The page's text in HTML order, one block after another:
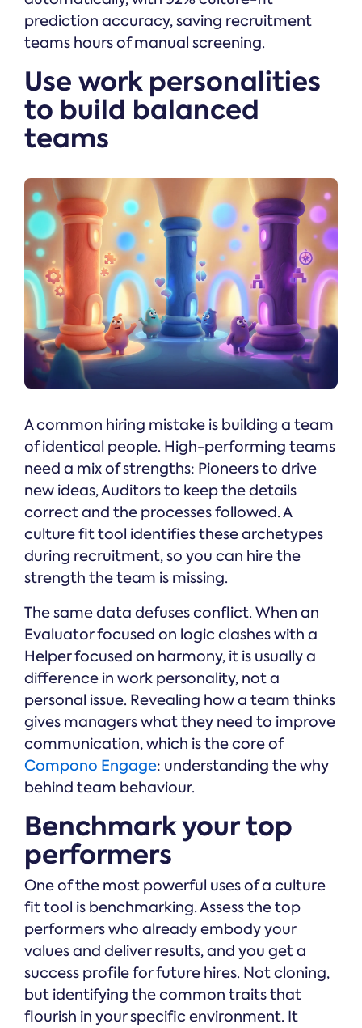
prediction accuracy, saving recruitment
teams hours of manual screening.
Use work personalities
to build balanced
teams
A common hiring mistake is building a team
of identical people. High-performing teams
need a mix of strengths: Pioneers to drive
new ideas, Auditors to keep the details
correct and the processes followed. A
culture fit tool identifies these archetypes
during recruitment, so you can hire the
strength the team is missing.
The same data defuses conflict. When an
Evaluator focused on logic clashes with a
Helper focused on harmony, it is usually a
difference in work personality, not a
personal issue. Revealing how a team thinks
gives managers what they need to improve
communication, which is the core of
Compono Engage: understanding the why
behind team behaviour.
Benchmark your top
performers
One of the most powerful uses of a culture
fit tool is benchmarking. Assess the top
performers who already embody your
values and deliver results, and you get a
success profile for future hires. Not cloning,
but identifying the common traits that
flourish in your specific environment. It